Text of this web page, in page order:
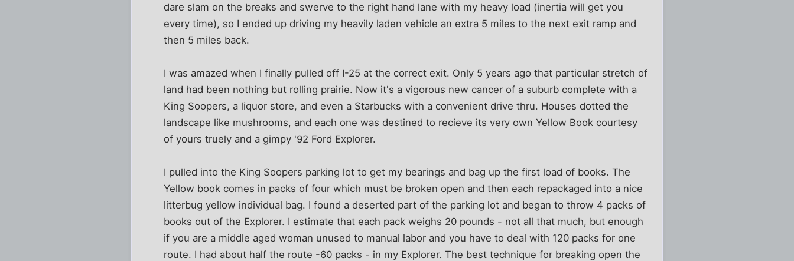
dare slam on the breaks and swerve to the right hand lane with my heavy load (inertia will get you
every time), so I ended up driving my heavily laden vehicle an extra 5 miles to the next exit ramp and
then 5 miles back.
I was amazed when I finally pulled off I-25 at the correct exit. Only 5 years ago that particular stretch of
land had been nothing but rolling prairie. Now it's a vigorous new cancer of a suburb complete with a
King Soopers, a liquor store, and even a Starbucks with a convenient drive thru. Houses dotted the
landscape like mushrooms, and each one was destined to recieve its very own Yellow Book courtesy
of yours truely and a gimpy '92 Ford Explorer.
I pulled into the King Soopers parking lot to get my bearings and bag up the first load of books. The
Yellow book comes in packs of four which must be broken open and then each repackaged into a nice
litterbug yellow individual bag. I found a deserted part of the parking lot and began to throw 4 packs of
books out of the Explorer. I estimate that each pack weighs 20 pounds - not all that much, but enough
if you are a middle aged woman unused to manual labor and you have to deal with 120 packs for one
route. I had about half the route -60 packs - in my Explorer. The best technique for breaking open the